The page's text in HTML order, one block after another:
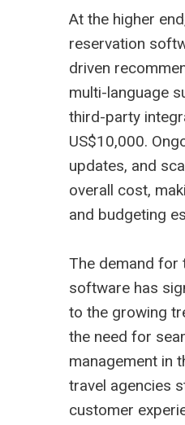
At the higher
reservation
driven
multi-language
third-party
US$10,000.
updates, and
overall cost,
and budgeting
The demand for
software has
to the growing
the need for
management in
travel agencies
customer